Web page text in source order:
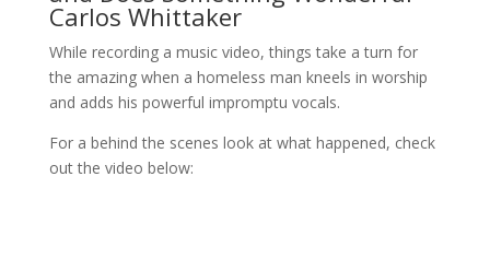
Carlos Whittaker
While recording a music video, things take a turn for
the amazing when a homeless man kneels in worship
and adds his powerful impromptu vocals.
For a behind the scenes look at what happened, check
out the video below: